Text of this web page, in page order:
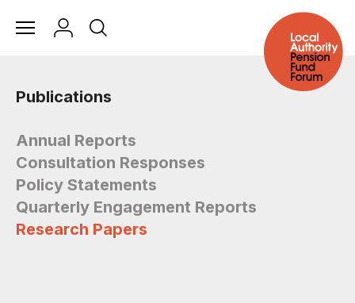
Publications
Annual Reports
Consultation Responses
Policy Statements
Quarterly Engagement Reports
Research Papers